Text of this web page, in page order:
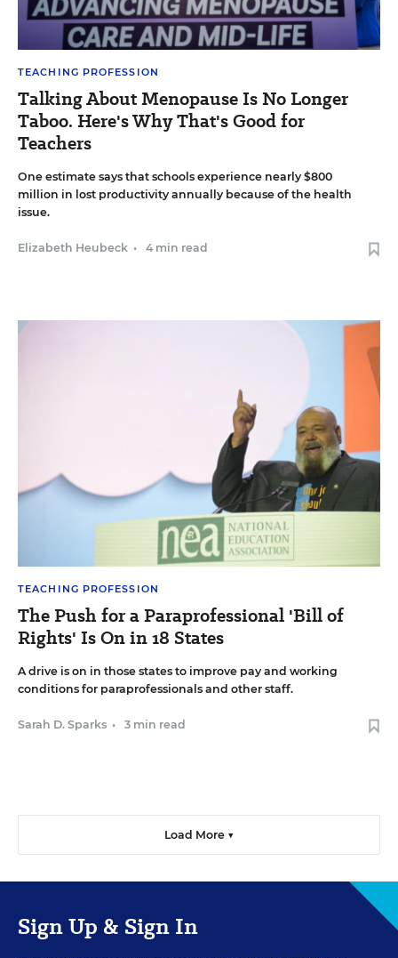
TEACHING PROFESSION
Talking About Menopause Is No Longer
Taboo. Here's Why That's Good for
Teachers
One estimate says that schools experience nearly $800
million in lost productivity annually because of the health
issue.
Elizabeth Heubeck • 4 min read
TEACHING PROFESSION
The Push for a Paraprofessional 'Bill of
Rights' Is On in 18 States
A drive is on in those states to improve pay and working
conditions for paraprofessionals and other staff.
Sarah D. Sparks • 3 min read
Load More ▼
Sign Up & Sign In